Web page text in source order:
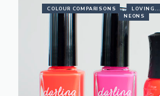
COLOUR COMPARISONS LOVING...
NEONS